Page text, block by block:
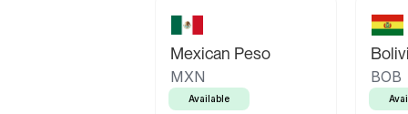
Mexican Peso
MXN
Available
BOB